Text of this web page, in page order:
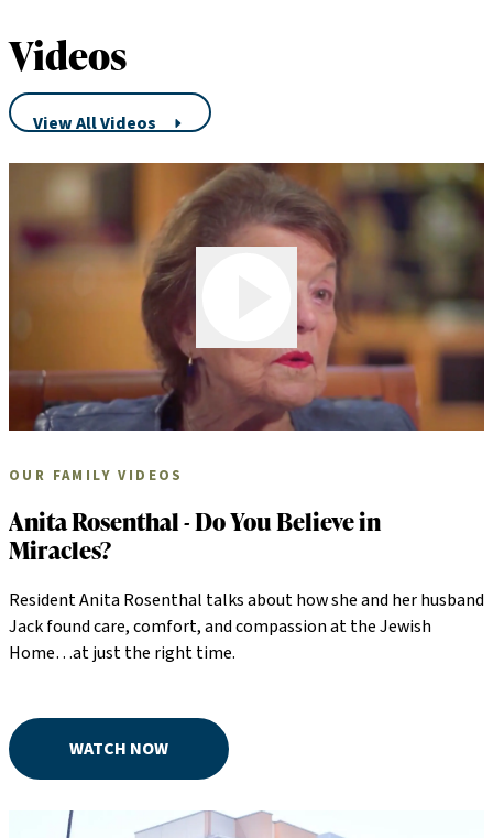
Videos
View All Videos
Play Video
OUR FAMILY VIDEOS
Anita Rosenthal - Do You Believe in
Miracles?
Resident Anita Rosenthal talks about how she and her husband
Jack found care, comfort, and compassion at the Jewish
Home…at just the right time.
WATCH NOW